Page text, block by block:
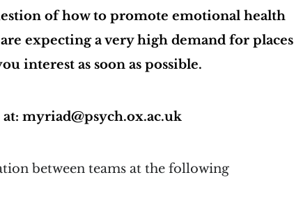
of how to promote emotional health
expecting a very high demand for places
interest as soon as possible.
myriad@psych.ox.ac.uk
between teams at the following